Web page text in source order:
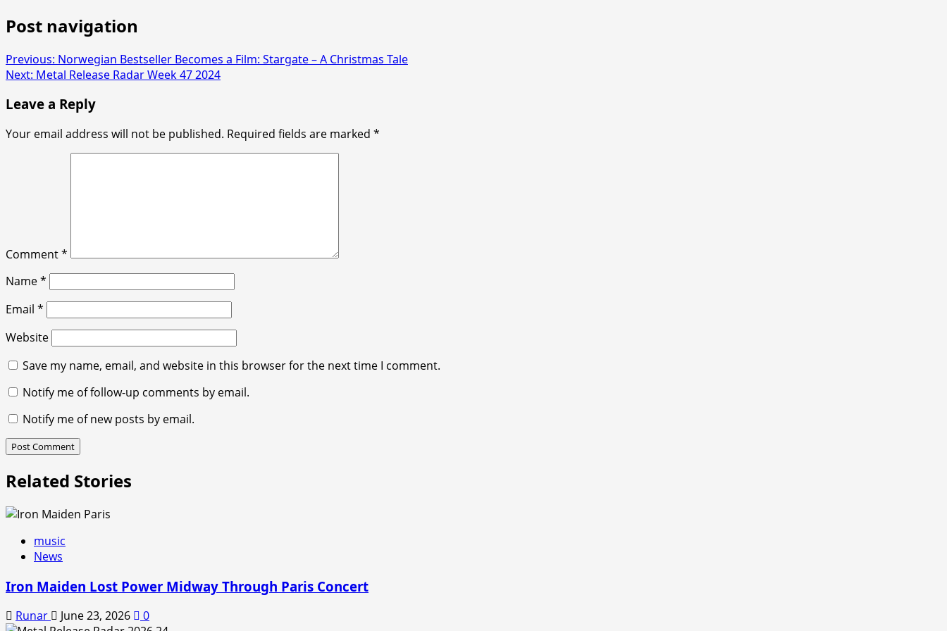
Post navigation
Previous: Norwegian Bestseller Becomes a Film: Stargate – A Christmas Tale
Next: Metal Release Radar Week 47 2024
Leave a Reply
Your email address will not be published. Required fields are marked *
Comment*
Name*
Email *
Website
Save my name, email, and website in this browser for the next time I comment.
Notify me of follow-up comments by email.
Notify me of new posts by email.
Related Stories
music
News
Iron Maiden Lost Power Midway Through Paris Concert
Runar June 23, 2026 0